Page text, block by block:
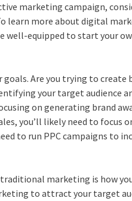
marketing campaign,
learn more about digital
well-equipped to start your
Are you trying to create
your target audience
on generating brand
you’ll likely need to focus
to run PPC campaigns to
marketing is how
to attract your target